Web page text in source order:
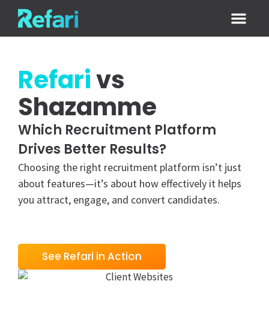
Refarivs
Shazamme
Which Recruitment Platform
Drives Better Results?
Choosing the right recruitment platform isn’t just
about features—it’s about how effectively it helps
you attract, engage, and convert candidates.
See Refari in Action